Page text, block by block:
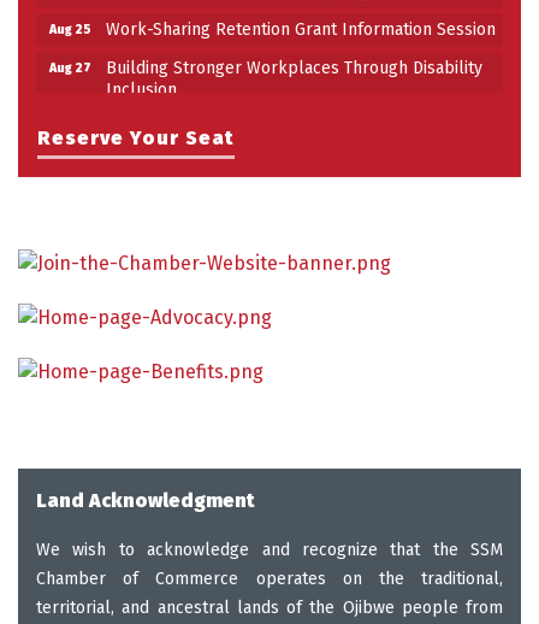
Reserve Your Seat
Work-Sharing Retention Grant Information Session
Building Stronger Workplaces Through Disability
Inclusion
Sept 17 2026
Land Acknowledgment
We wish to acknowledge and recognize that the SSM
Chamber of Commerce operates on the traditional,
territorial, and ancestral lands of the Ojibwe people from